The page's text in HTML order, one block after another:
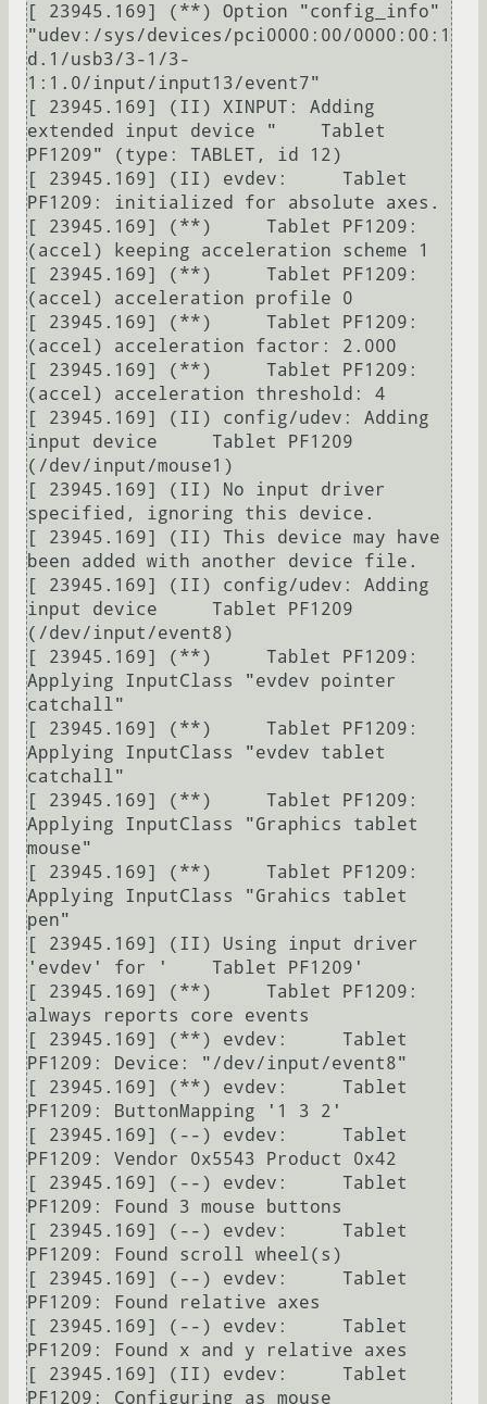
[ 23945.169] (**) Option "config_info"
"udev:/sys/devices/pci0000:00/0000:00:1
d.1/usb3/3-1/3-
1:1.0/input/input13/event7"
[ 23945.169] (II) XINPUT: Adding
extended input device "    Tablet
PF1209" (type: TABLET, id 12)
[ 23945.169] (II) evdev:     Tablet
PF1209: initialized for absolute axes.
[ 23945.169] (**)     Tablet PF1209:
(accel) keeping acceleration scheme 1
[ 23945.169] (**)     Tablet PF1209:
(accel) acceleration profile 0
[ 23945.169] (**)     Tablet PF1209:
(accel) acceleration factor: 2.000
[ 23945.169] (**)     Tablet PF1209:
(accel) acceleration threshold: 4
[ 23945.169] (II) config/udev: Adding
input device     Tablet PF1209
(/dev/input/mouse1)
[ 23945.169] (II) No input driver
specified, ignoring this device.
[ 23945.169] (II) This device may have
been added with another device file.
[ 23945.169] (II) config/udev: Adding
input device     Tablet PF1209
(/dev/input/event8)
[ 23945.169] (**)     Tablet PF1209:
Applying InputClass "evdev pointer
catchall"
[ 23945.169] (**)     Tablet PF1209:
Applying InputClass "evdev tablet
catchall"
[ 23945.169] (**)     Tablet PF1209:
Applying InputClass "Graphics tablet
mouse"
[ 23945.169] (**)     Tablet PF1209:
Applying InputClass "Grahics tablet
pen"
[ 23945.169] (II) Using input driver
'evdev' for '    Tablet PF1209'
[ 23945.169] (**)     Tablet PF1209:
always reports core events
[ 23945.169] (**) evdev:     Tablet
PF1209: Device: "/dev/input/event8"
[ 23945.169] (**) evdev:     Tablet
PF1209: ButtonMapping '1 3 2'
[ 23945.169] (--) evdev:     Tablet
PF1209: Vendor 0x5543 Product 0x42
[ 23945.169] (--) evdev:     Tablet
PF1209: Found 3 mouse buttons
[ 23945.169] (--) evdev:     Tablet
PF1209: Found scroll wheel(s)
[ 23945.169] (--) evdev:     Tablet
PF1209: Found relative axes
[ 23945.169] (--) evdev:     Tablet
PF1209: Found x and y relative axes
[ 23945.169] (II) evdev:     Tablet
PF1209: Configuring as mouse